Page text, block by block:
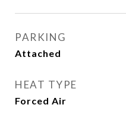
PARKING
Attached
HEAT TYPE
Forced Air